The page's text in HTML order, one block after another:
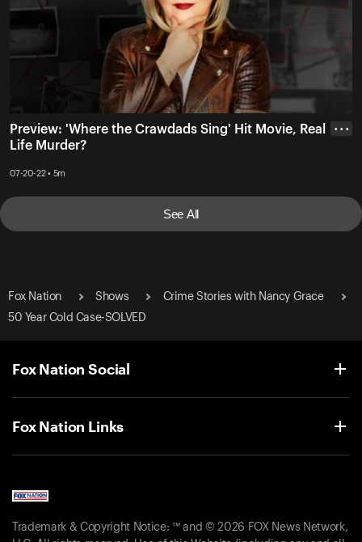
Preview: 'Where the Crawdads Sing' Hit Movie, Real
Life Murder?
07-20-22 • 5m
• • •
See All
Fox Nation Shows
Crime Stories with Nancy Grace
50 Year Cold Case-SOLVED
Fox Nation Social
Fox Nation Links
Trademark & Copyright Notice: ™ and © 2026 FOX News Network,